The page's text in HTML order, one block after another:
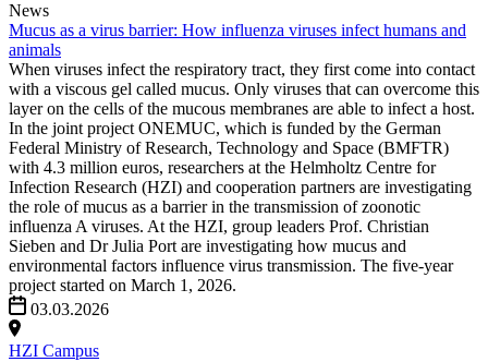
News
Mucus as a virus barrier: How influenza viruses infect humans and
animals
When viruses infect the respiratory tract, they first come into contact
with a viscous gel called mucus. Only viruses that can overcome this
layer on the cells of the mucous membranes are able to infect a host.
In the joint project ONEMUC, which is funded by the German
Federal Ministry of Research, Technology and Space (BMFTR)
with 4.3 million euros, researchers at the Helmholtz Centre for
Infection Research (HZI) and cooperation partners are investigating
the role of mucus as a barrier in the transmission of zoonotic
influenza A viruses. At the HZI, group leaders Prof. Christian
Sieben and Dr Julia Port are investigating how mucus and
environmental factors influence virus transmission. The five-year
project started on March 1, 2026.
03.03.2026
HZI Campus